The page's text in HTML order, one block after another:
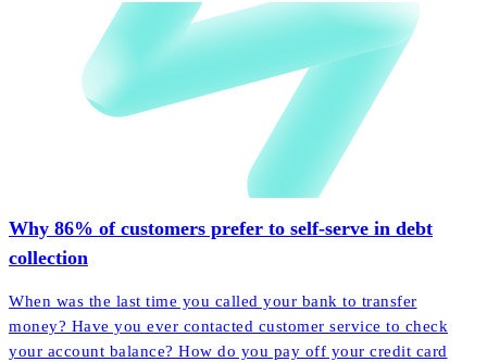
Why 86% of customers prefer to self-serve in debt
collection
When was the last time you called your bank to transfer
money? Have you ever contacted customer service to check
your account balance? How do you pay off your credit card